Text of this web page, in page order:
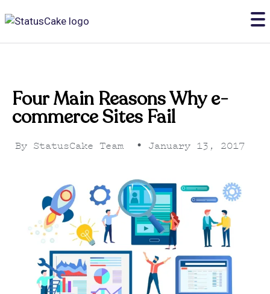
Four Main Reasons Why e-
commerce Sites Fail
By StatusCake Team • January 13, 2017